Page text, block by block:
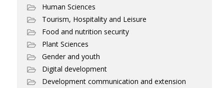
Human Sciences
Tourism, Hospitality and Leisure
Food and nutrition security
Plant Sciences
Gender and youth
Digital development
Development communication and extension